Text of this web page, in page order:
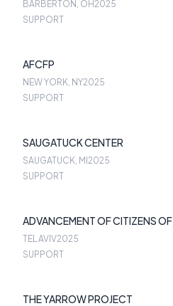
BARBERTON, OH2025
SUPPORT
AFCFP
NEW YORK, NY2025
SUPPORT
SAUGATUCK CENTER
SAUGATUCK, MI2025
SUPPORT
ADVANCEMENT OF CITIZENS OF
TEL AVIV2025
SUPPORT
THE YARROW PROJECT